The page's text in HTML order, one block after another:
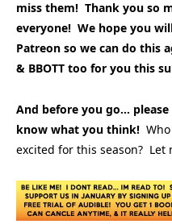
miss them! Thank you so
everyone! We hope you
Patreon so we can do this
& BBOTT too for you this
And before you go…
know what you think!
excited for this season? Let